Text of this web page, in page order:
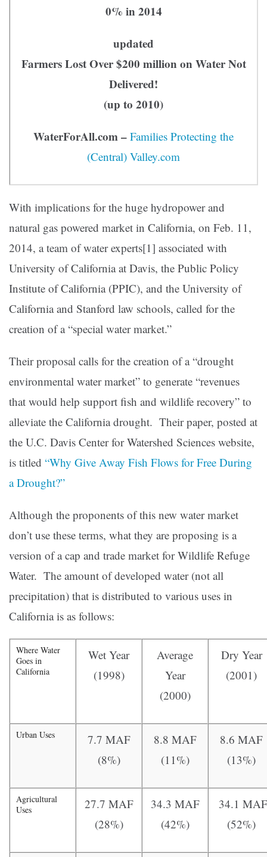
0% in 2014
updated
Farmers Lost Over $200 million on Water Not
Delivered!
(up to 2010)
WaterForAll.com – Families Protecting the
(Central) Valley.com
With implications for the huge hydropower and
natural gas powered market in California, on Feb. 11,
2014, a team of water experts[1] associated with
University of California at Davis, the Public Policy
Institute of California (PPIC), and the University of
California and Stanford law schools, called for the
creation of a “special water market.”
Their proposal calls for the creation of a “drought
environmental water market” to generate “revenues
that would help support fish and wildlife recovery” to
alleviate the California drought. Their paper, posted at
the U.C. Davis Center for Watershed Sciences website,
is titled “Why Give Away Fish Flows for Free During
a Drought?”
Although the proponents of this new water market
don’t use these terms, what they are proposing is a
version of a cap and trade market for Wildlife Refuge
Water. The amount of developed water (not all
precipitation) that is distributed to various uses in
California is as follows:
Where Water
Goes in
California
Wet Year
(1998)
Average
Year
(2000)
Dry Year
(2001)
Urban Uses
7.7 MAF
(8%)
8.8 MAF
(11%)
8.6 MAF
(13%)
Agricultural
Uses
27.7 MAF
(28%)
34.3 MAF
(42%)
34.1 MAF
(52%)